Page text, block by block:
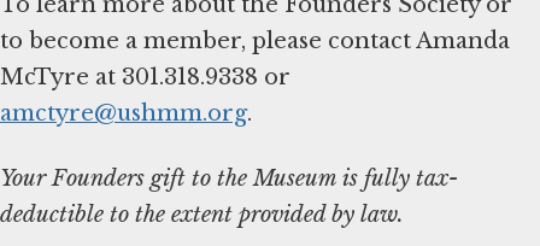
to become a member, please contact Amanda
McTyre at 301.318.9338 or
amctyre@ushmm.org.
Your Founders gift to the Museum is fully tax-
deductible to the extent provided by law.